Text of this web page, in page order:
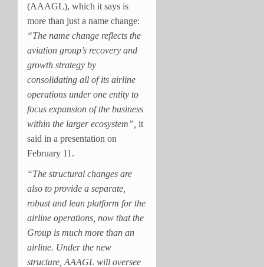
(AAAGL), which it says is
more than just a name change:
“The name change reflects the
aviation group’s recovery and
growth strategy by
consolidating all of its airline
operations under one entity to
focus expansion of the business
within the larger ecosystem”, it
said in a presentation on
February 11.
“The structural changes are
also to provide a separate,
robust and lean platform for the
airline operations, now that the
Group is much more than an
airline. Under the new
structure, AAAGL will oversee